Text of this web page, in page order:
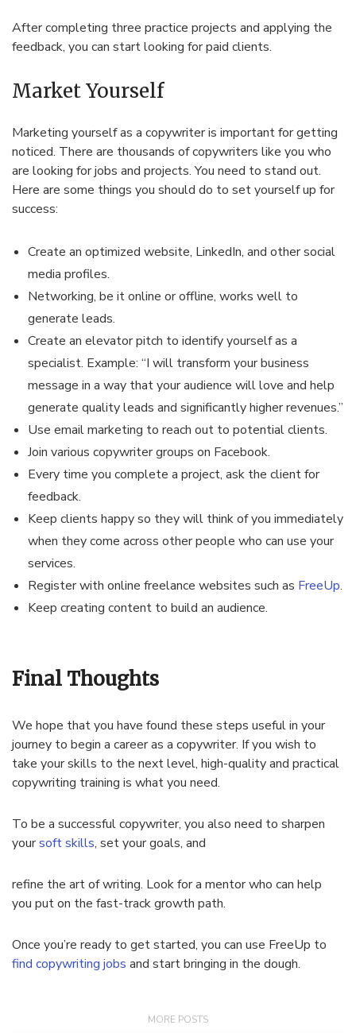
After completing three practice projects and applying the
feedback, you can start looking for paid clients.
Market Yourself
Marketing yourself as a copywriter is important for getting
noticed. There are thousands of copywriters like you who
are looking for jobs and projects. You need to stand out.
Here are some things you should do to set yourself up for
success:
Create an optimized website, LinkedIn, and other social
media profiles.
Networking, be it online or offline, works well to
generate leads.
Create an elevator pitch to identify yourself as a
specialist. Example: “I will transform your business
message in a way that your audience will love and help
generate quality leads and significantly higher revenues.”
Use email marketing to reach out to potential clients.
Join various copywriter groups on Facebook.
Every time you complete a project, ask the client for
feedback.
Keep clients happy so they will think of you immediately
when they come across other people who can use your
services.
Register with online freelance websites such as FreeUp.
Keep creating content to build an audience.
Final Thoughts
We hope that you have found these steps useful in your
journey to begin a career as a copywriter. If you wish to
take your skills to the next level, high-quality and practical
copywriting training is what you need.
To be a successful copywriter, you also need to sharpen
yoursoft skills, set your goals, and
refine the art of writing. Look for a mentor who can help
you put on the fast-track growth path.
Once you’re ready to get started, you can use FreeUp to
find copywriting jobs and start bringing in the dough.